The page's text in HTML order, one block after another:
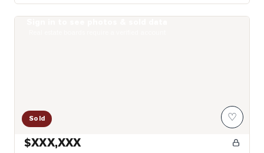
Sold ♡
$XXX,XXX